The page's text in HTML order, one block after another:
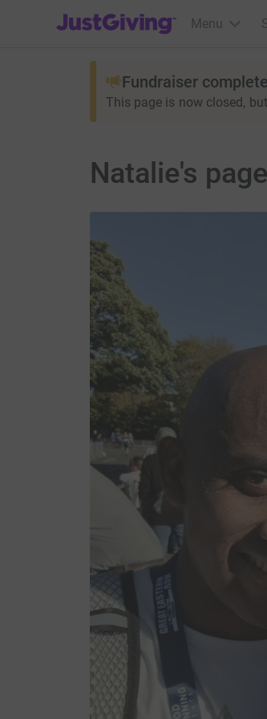
JustGiving’s homepage
Menu
Fundraiser complete
This page is now closed,
Natalie's page